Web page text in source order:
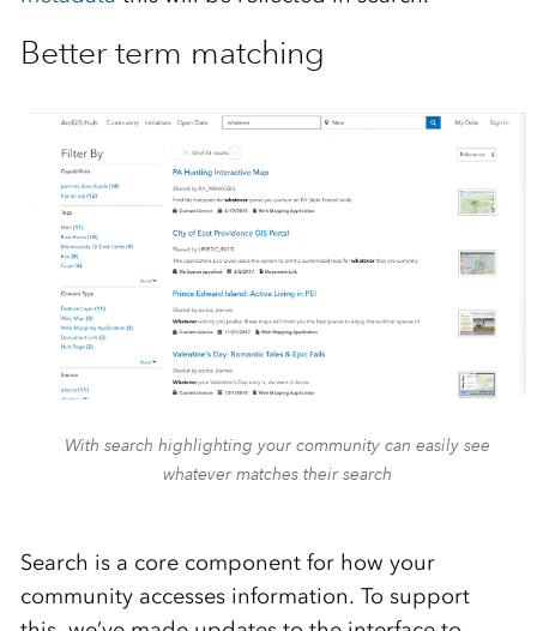
Better term matching
With search highlighting your community can easily see
whatever matches their search
Search is a core component for how your
community accesses information. To support